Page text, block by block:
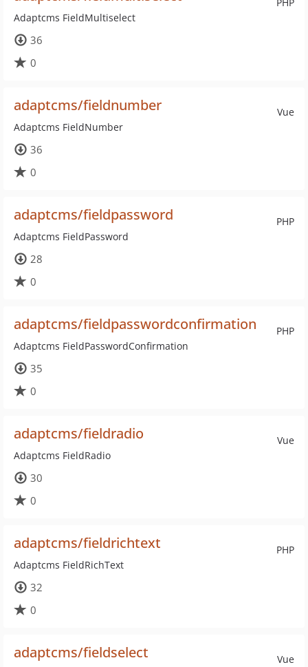
Adaptcms FieldMultiselect
36
0
Vue
adaptcms/fieldnumber
Adaptcms FieldNumber
36
0
PHP
adaptcms/fieldpassword
Adaptcms FieldPassword
28
0
PHP
adaptcms/fieldpasswordconfirmation
Adaptcms FieldPasswordConfirmation
35
0
Vue
adaptcms/fieldradio
Adaptcms FieldRadio
30
0
PHP
adaptcms/fieldrichtext
Adaptcms FieldRichText
32
0
Vue
adaptcms/fieldselect